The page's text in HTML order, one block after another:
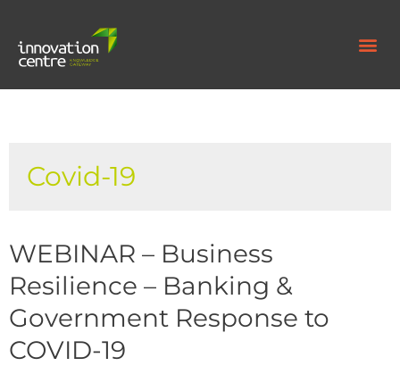
Covid-19
WEBINAR – Business
Resilience – Banking &
Government Response to
COVID-19